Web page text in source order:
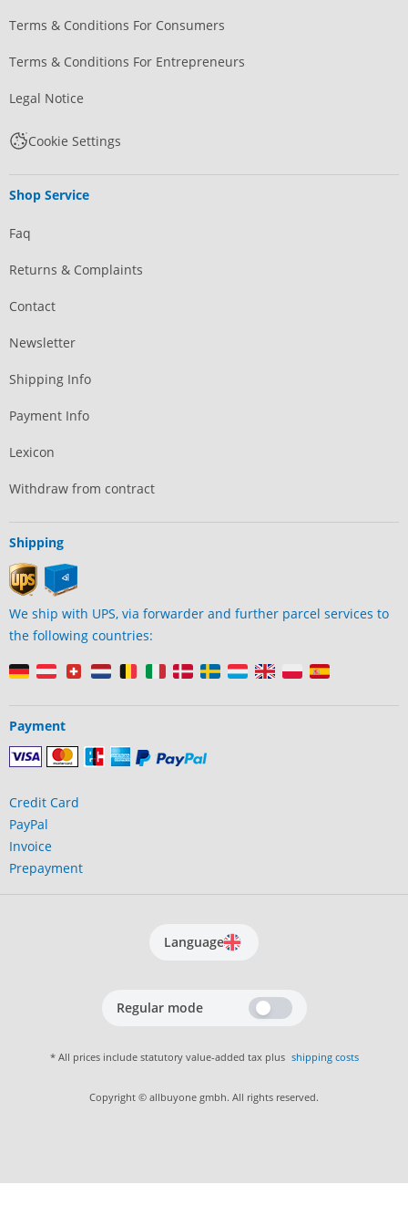
Terms & Conditions For Consumers
Terms & Conditions For Entrepreneurs
Legal Notice
Cookie Settings
Shop Service
Faq
Returns & Complaints
Contact
Newsletter
Shipping Info
Payment Info
Lexicon
Withdraw from contract
Shipping
We ship with UPS, via forwarder and further parcel services to
the following countries:
Payment
Credit Card
PayPal
Invoice
Prepayment
Language
Regular mode
* All prices include statutory value-added tax plus shipping costs
Copyright © allbuyone gmbh. All rights reserved.